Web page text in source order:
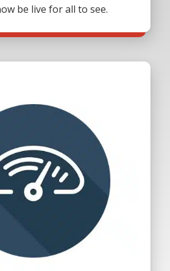
be live for all to see.